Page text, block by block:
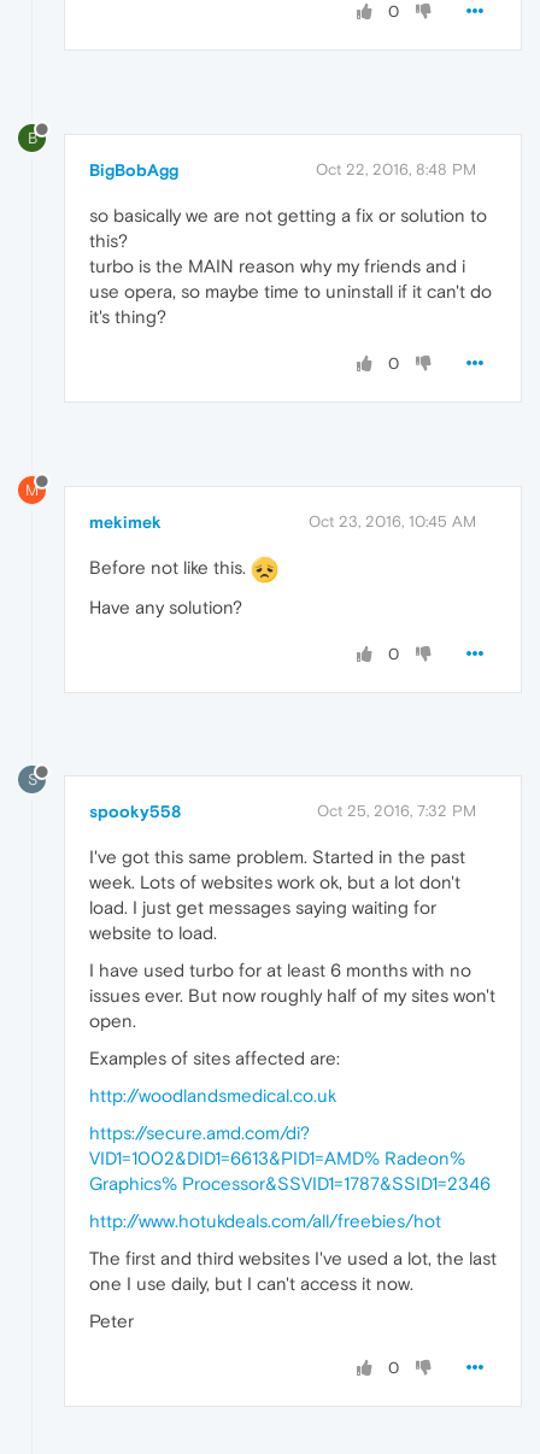
0
B
BigBobAgg Oct 22, 2016, 8:48 PM
so basically we are not getting a fix or solution to
this?
turbo is the MAIN reason why my friends and i
use opera, so maybe time to uninstall if it can't do
it's thing?
0
M
mekimek Oct 23, 2016, 10:45 AM
Before not like this.
Have any solution?
0
S
spooky558 Oct 25, 2016, 7:32 PM
I've got this same problem. Started in the past
week. Lots of websites work ok, but a lot don't
load. I just get messages saying waiting for
website to load.
I have used turbo for at least 6 months with no
issues ever. But now roughly half of my sites won't
open.
Examples of sites affected are:
http://woodlandsmedical.co.uk
https://secure.amd.com/di?
VID1=1002&DID1=6613&PID1=AMD% Radeon%
Graphics% Processor&SSVID1=1787&SSID1=2346
http://www.hotukdeals.com/all/freebies/hot
The first and third websites I've used a lot, the last
one I use daily, but I can't access it now.
Peter
0